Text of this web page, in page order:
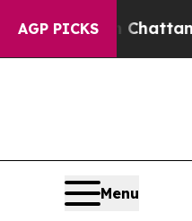
AGP PICKS
in Chattanooga.
Menu